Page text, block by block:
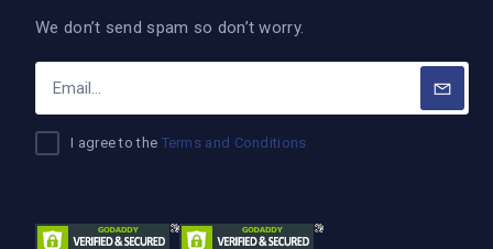
We don’t send spam so don’t worry.
I agree to the Terms and Conditions